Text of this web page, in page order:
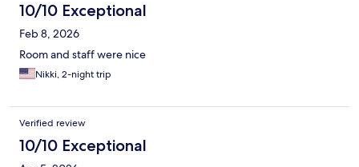
10/10 Exceptional
Feb 8, 2026
Room and staff were nice
Nikki, 2-night trip
Verified review
10/10 Exceptional